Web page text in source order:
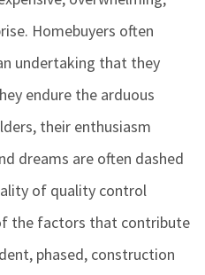
Homebuyers often
undertaking that they
endure the arduous
their enthusiasm
dreams are often dashed
of quality control
the factors that contribute
phased, construction